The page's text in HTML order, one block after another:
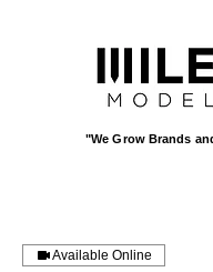
"We Grow Brands
Available Online